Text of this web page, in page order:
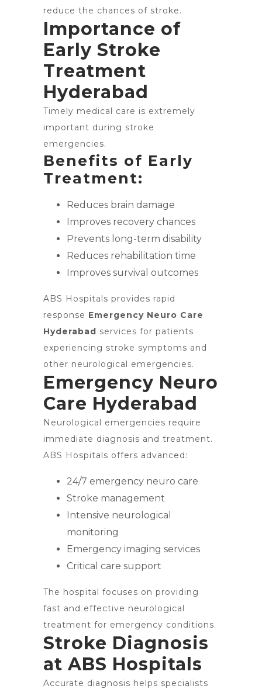
reduce the chances of stroke.
Importance of
Early Stroke
Treatment
Hyderabad
Timely medical care is extremely
important during stroke
emergencies.
Benefits of Early
Treatment:
Reduces brain damage
Improves recovery chances
Prevents long-term disability
Reduces rehabilitation time
Improves survival outcomes
ABS Hospitals provides rapid
response Emergency Neuro Care
Hyderabad services for patients
experiencing stroke symptoms and
other neurological emergencies.
Emergency Neuro
Care Hyderabad
Neurological emergencies require
immediate diagnosis and treatment.
ABS Hospitals offers advanced:
24/7 emergency neuro care
Stroke management
Intensive neurological
monitoring
Emergency imaging services
Critical care support
The hospital focuses on providing
fast and effective neurological
treatment for emergency conditions.
Stroke Diagnosis
at ABS Hospitals
Accurate diagnosis helps specialists